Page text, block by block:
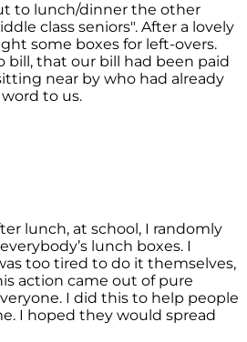
to lunch/dinner the other
class seniors". After a lovely
some boxes for left-overs.
bill, that our bill had been paid
near by who had already
to us.
lunch, at school, I randomly
lunch boxes. I
too tired to do it themselves,
action came out of pure
I did this to help people
I hoped they would spread